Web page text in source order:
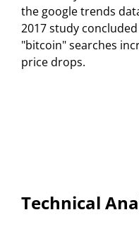
the google trends
2017 study
"bitcoin" searches
price drops.
Technical